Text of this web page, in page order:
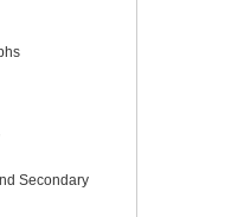
Secondary